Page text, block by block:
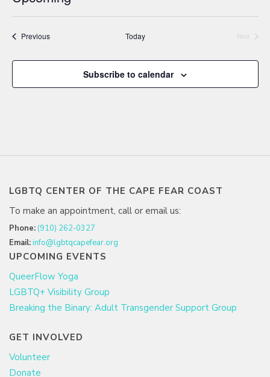
PreviousEvents Today
Next
Subscribe to calendar
LGBTQ CENTER OF THE CAPE FEAR COAST
To make an appointment, call or email us:
Phone: (910) 262-0327
Email:info@lgbtqcapefear.org
UPCOMING EVENTS
QueerFlow Yoga
LGBTQ+ Visibility Group
Breaking the Binary: Adult Transgender Support Group
GET INVOLVED
Volunteer
Donate